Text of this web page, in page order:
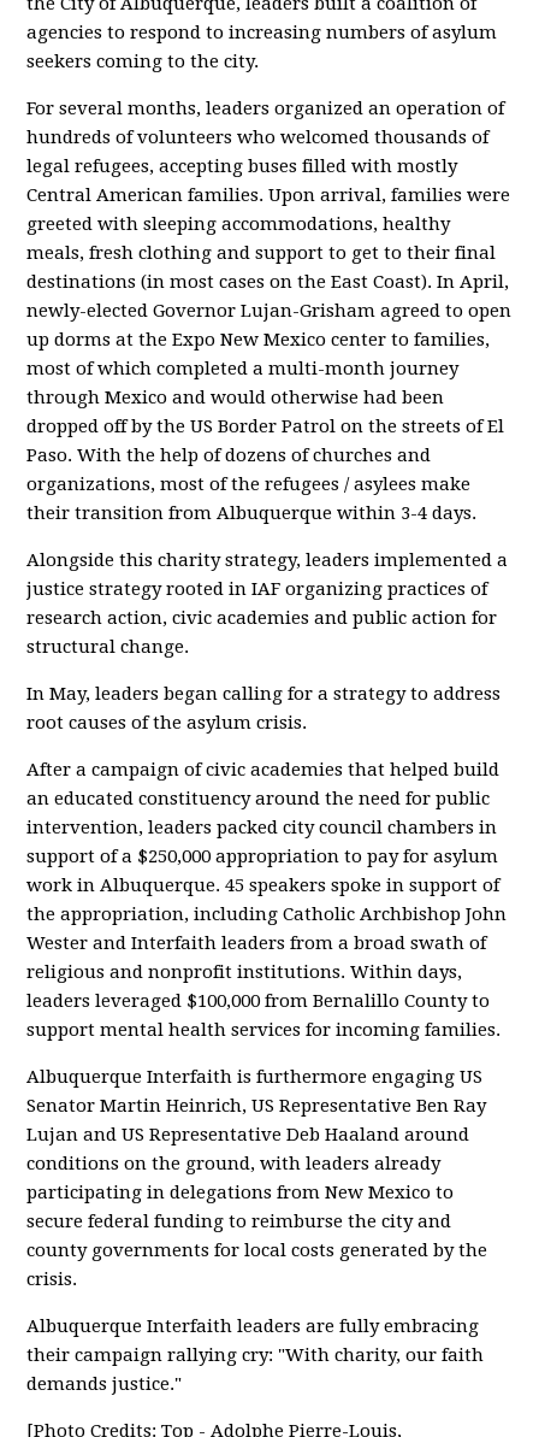
agencies to respond to increasing numbers of asylum
seekers coming to the city.
For several months, leaders organized an operation of
hundreds of volunteers who welcomed thousands of
legal refugees, accepting buses filled with mostly
Central American families. Upon arrival, families were
greeted with sleeping accommodations, healthy
meals, fresh clothing and support to get to their final
destinations (in most cases on the East Coast). In April,
newly-elected Governor Lujan-Grisham agreed to open
up dorms at the Expo New Mexico center to families,
most of which completed a multi-month journey
through Mexico and would otherwise had been
dropped off by the US Border Patrol on the streets of El
Paso. With the help of dozens of churches and
organizations, most of the refugees / asylees make
their transition from Albuquerque within 3-4 days.
Alongside this charity strategy, leaders implemented a
justice strategy rooted in IAF organizing practices of
research action, civic academies and public action for
structural change.
In May, leaders began calling for a strategy to address
root causes of the asylum crisis.
After a campaign of civic academies that helped build
an educated constituency around the need for public
intervention, leaders packed city council chambers in
support of a $250,000 appropriation to pay for asylum
work in Albuquerque. 45 speakers spoke in support of
the appropriation, including Catholic Archbishop John
Wester and Interfaith leaders from a broad swath of
religious and nonprofit institutions. Within days,
leaders leveraged $100,000 from Bernalillo County to
support mental health services for incoming families.
Albuquerque Interfaith is furthermore engaging US
Senator Martin Heinrich, US Representative Ben Ray
Lujan and US Representative Deb Haaland around
conditions on the ground, with leaders already
participating in delegations from New Mexico to
secure federal funding to reimburse the city and
county governments for local costs generated by the
crisis.
Albuquerque Interfaith leaders are fully embracing
their campaign rallying cry: "With charity, our faith
demands justice."
[Photo Credits: Top - Adolphe Pierre-Louis,